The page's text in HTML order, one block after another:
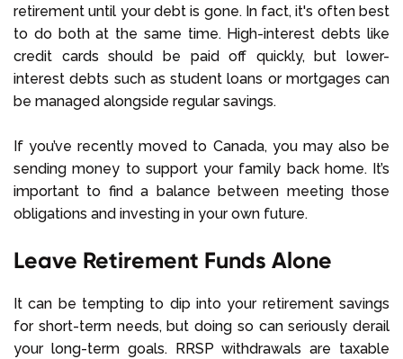
retirement until your debt is gone. In fact, it's often best
to do both at the same time. High-interest debts like
credit cards should be paid off quickly, but lower-
interest debts such as student loans or mortgages can
be managed alongside regular savings.
If you’ve recently moved to Canada, you may also be
sending money to support your family back home. It’s
important to find a balance between meeting those
obligations and investing in your own future.
Leave Retirement Funds Alone
It can be tempting to dip into your retirement savings
for short-term needs, but doing so can seriously derail
your long-term goals. RRSP withdrawals are taxable